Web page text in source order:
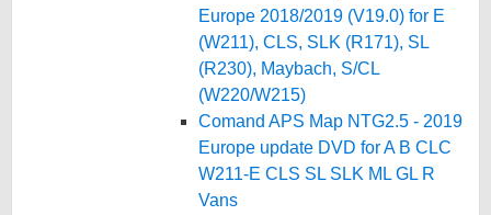
Europe 2018/2019 (V19.0) for E
(W211), CLS, SLK (R171), SL
(R230), Maybach, S/CL
(W220/W215)
Comand APS Map NTG2.5 - 2019
Europe update DVD for A B CLC
W211-E CLS SL SLK ML GL R
Vans